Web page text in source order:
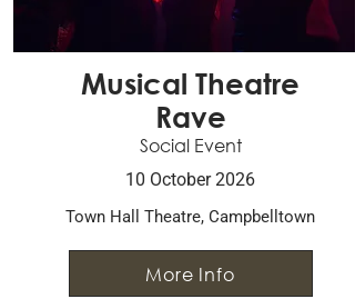
Musical Theatre
Rave
Social Event
10 October 2026
Town Hall Theatre, Campbelltown
More Info